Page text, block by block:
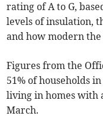
rating of A to G,
levels of insulation,
and how modern
Figures from the
51% of households
living in homes with
March.